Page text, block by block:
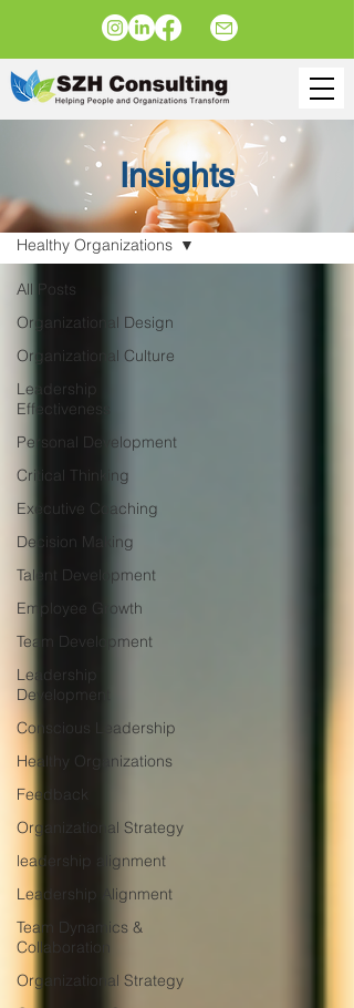
Insights
All Posts
Organizational Design
Organizational Culture
Leadership
Effectiveness
Personal Development
Critical Thinking
Executive Coaching
Decision Making
Talent Development
Employee Growth
Team Development
Leadership
Development
Conscious Leadership
Healthy Organizations
Feedback
Organizational Strategy
leadership alignment
Leadership Alignment
Team Dynamics &
Collaboration
Organizational Strategy
Healthy Organizations
Insights